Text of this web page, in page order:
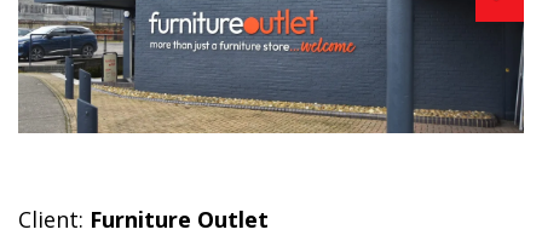
Client: Furniture Outlet